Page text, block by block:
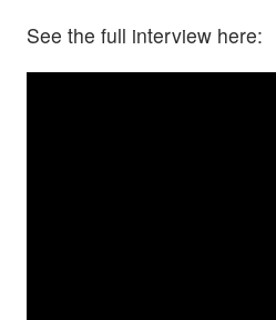
See the full interview here: